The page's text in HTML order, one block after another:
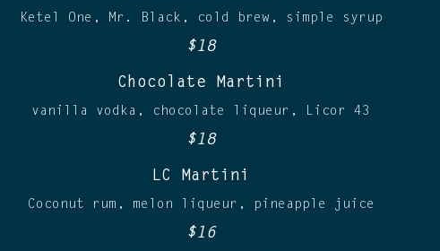
Ketel One, Mr. Black, cold brew, simple syrup
$18
Chocolate Martini
vanilla vodka, chocolate liqueur, Licor 43
$18
LC Martini
Coconut rum, melon liqueur, pineapple juice
$16